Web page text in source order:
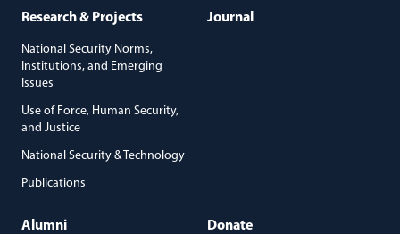
Research & Projects
National Security Norms,
Institutions, and Emerging
Issues
Use of Force, Human Security,
and Justice
National Security & Technology
Publications
Journal
Alumni Donate